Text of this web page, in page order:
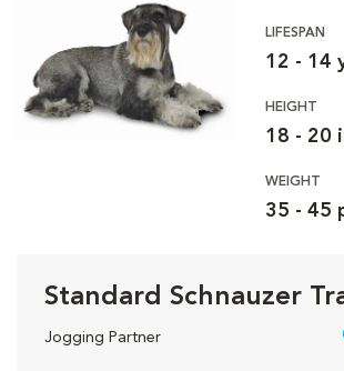
LIFESPAN
12 - 14
HEIGHT
18 - 20
WEIGHT
35 - 45
Standard Schnauzer
Jogging Partner